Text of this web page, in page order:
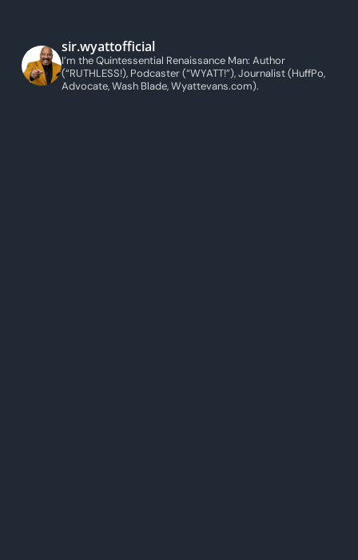
sir.wyattofficial
I’m the Quintessential Renaissance Man: Author
(“RUTHLESS!), Podcaster (“WYATT!”), Journalist (HuffPo,
Advocate, Wash Blade, Wyattevans.com).